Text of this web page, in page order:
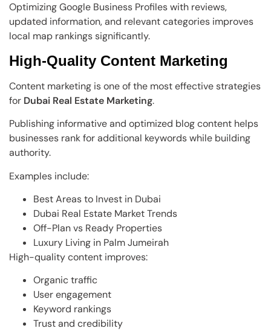
Optimizing Google Business Profiles with reviews,
updated information, and relevant categories improves
local map rankings significantly.
High-Quality Content Marketing
Content marketing is one of the most effective strategies
for Dubai Real Estate Marketing.
Publishing informative and optimized blog content helps
businesses rank for additional keywords while building
authority.
Examples include:
Best Areas to Invest in Dubai
Dubai Real Estate Market Trends
Off-Plan vs Ready Properties
Luxury Living in Palm Jumeirah
High-quality content improves:
Organic traffic
User engagement
Keyword rankings
Trust and credibility